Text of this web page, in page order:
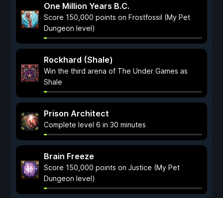
One Million Years B.C.
Score 150,000 points on Frostfossil (My Pet
Dungeon level)
Rockhard (Shale)
Win the third arena of The Under Games as
Shale
Prison Architect
Complete level 6 in 30 minutes
Brain Freeze
Score 150,000 points on Justice (My Pet
Dungeon level)